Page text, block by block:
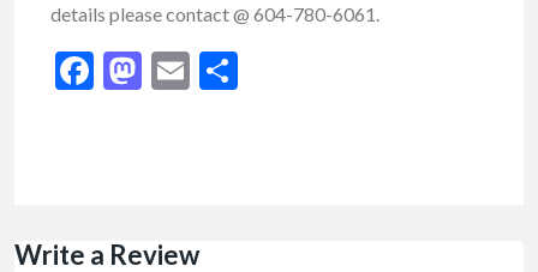
details please contact @ 604-780-6061.
Facebook
Mastodon
Email
Write a Review